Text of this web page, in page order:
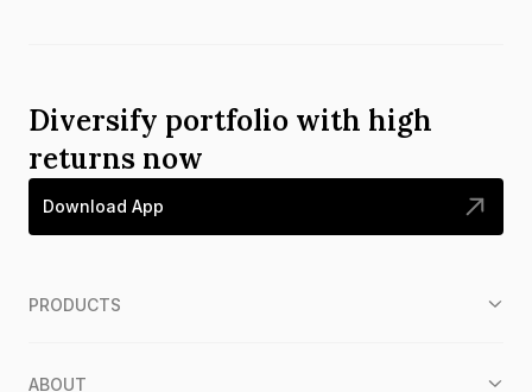
Diversify portfolio with high
returns now
Download App
PRODUCTS
ABOUT